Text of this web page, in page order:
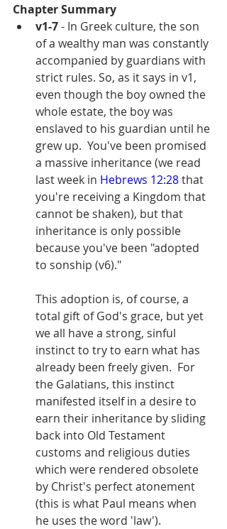
Chapter Summary
v1-7 - In Greek culture, the son
of a wealthy man was constantly
accompanied by guardians with
strict rules. So, as it says in v1,
even though the boy owned the
whole estate, the boy was
enslaved to his guardian until he
grew up.  You've been promised
a massive inheritance (we read
last week in Hebrews 12:28 that
you're receiving a Kingdom that
cannot be shaken), but that
inheritance is only possible
because you've been "adopted
to sonship (v6)."
This adoption is, of course, a
total gift of God's grace, but yet
we all have a strong, sinful
instinct to try to earn what has
already been freely given.  For
the Galatians, this instinct
manifested itself in a desire to
earn their inheritance by sliding
back into Old Testament
customs and religious duties
which were rendered obsolete
by Christ's perfect atonement
(this is what Paul means when
he uses the word 'law').